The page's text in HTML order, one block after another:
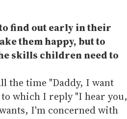
find out early in their
them happy, but to
skills children need to
the time "Daddy, I want
which I reply "I hear you,
I'm concerned with